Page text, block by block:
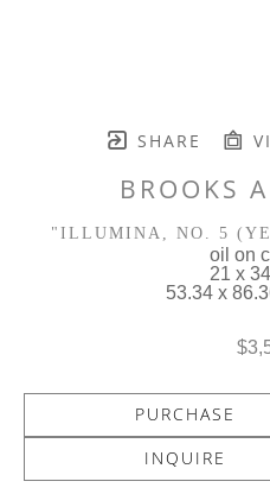
SHARE
BROOKS
"ILLUMINA, NO. 5
oil on
21 x
53.34 x
PURCHASE
INQUIRE